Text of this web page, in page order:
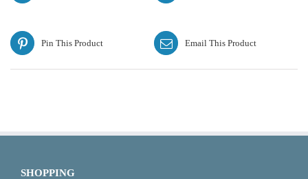
Pin This Product Email This Product
SHOPPING